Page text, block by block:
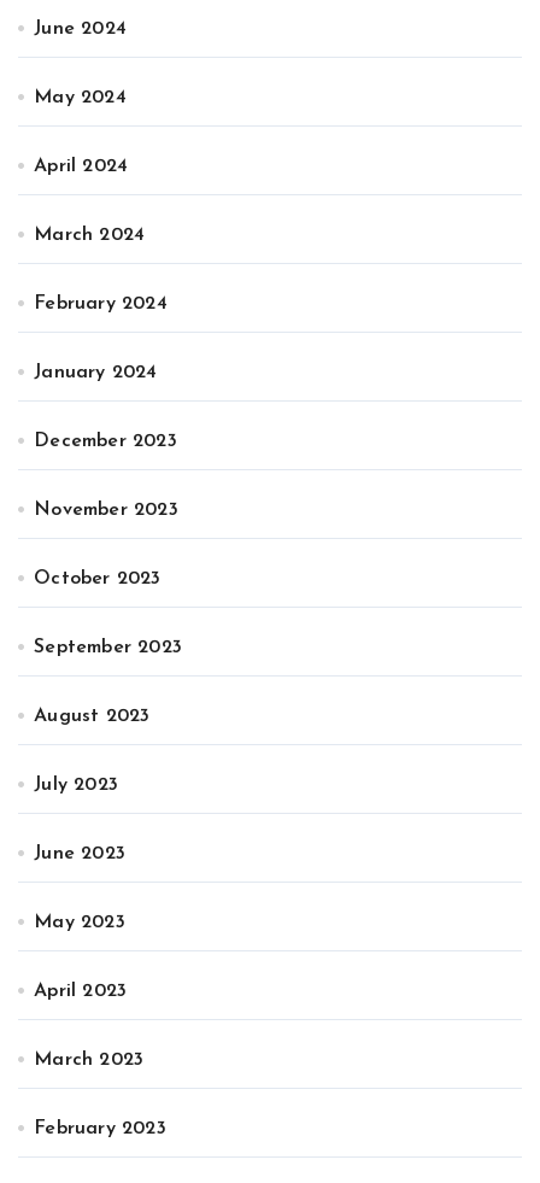
June 2024
May 2024
April 2024
March 2024
February 2024
January 2024
December 2023
November 2023
October 2023
September 2023
August 2023
July 2023
June 2023
May 2023
April 2023
March 2023
February 2023